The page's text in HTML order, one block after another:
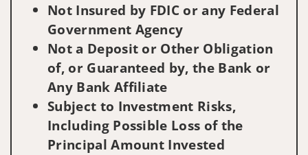
Not Insured by FDIC or any Federal
Government Agency
Not a Deposit or Other Obligation
of, or Guaranteed by, the Bank or
Any Bank Affiliate
Subject to Investment Risks,
Including Possible Loss of the
Principal Amount Invested